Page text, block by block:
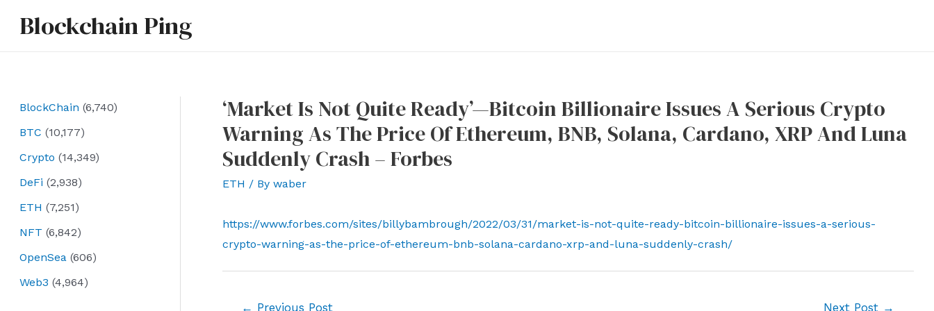
Blockchain Ping
BlockChain (6,740)
BTC (10,177)
Crypto (14,349)
DeFi (2,938)
ETH (7,251)
NFT (6,842)
OpenSea (606)
Web3 (4,964)
‘Market Is Not Quite Ready’—Bitcoin Billionaire Issues A Serious Crypto
Warning As The Price Of Ethereum, BNB, Solana, Cardano, XRP And Luna
Suddenly Crash – Forbes
ETH / By waber
https://www.forbes.com/sites/billybambrough/2022/03/31/market-is-not-quite-ready-bitcoin-billionaire-issues-a-serious-
crypto-warning-as-the-price-of-ethereum-bnb-solana-cardano-xrp-and-luna-suddenly-crash/
← Previous Post Next Post →